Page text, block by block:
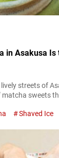
in Asakusa
streets of
sweets
it’s
definitely visit
Shaved Ice